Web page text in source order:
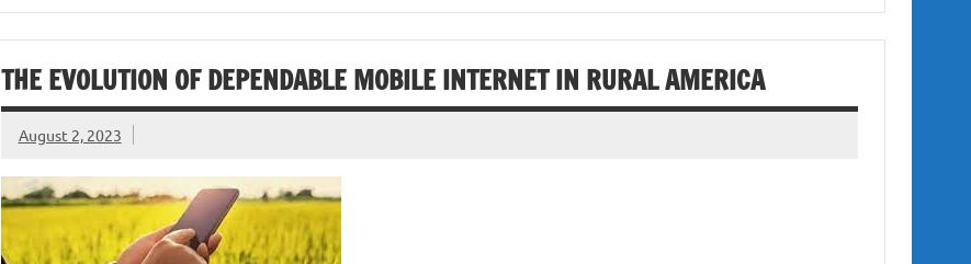
THE EVOLUTION OF DEPENDABLE MOBILE INTERNET IN RURAL AMERICA
August 2, 2023